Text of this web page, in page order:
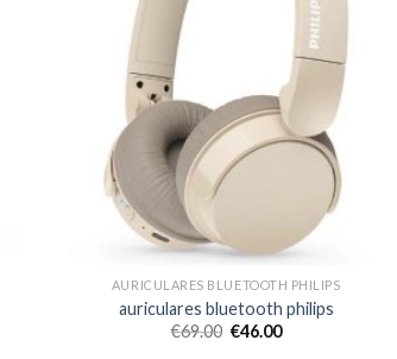
AURICULARES BLUETOOTH PHILIPS
auriculares bluetooth philips
€69.00 €46.00